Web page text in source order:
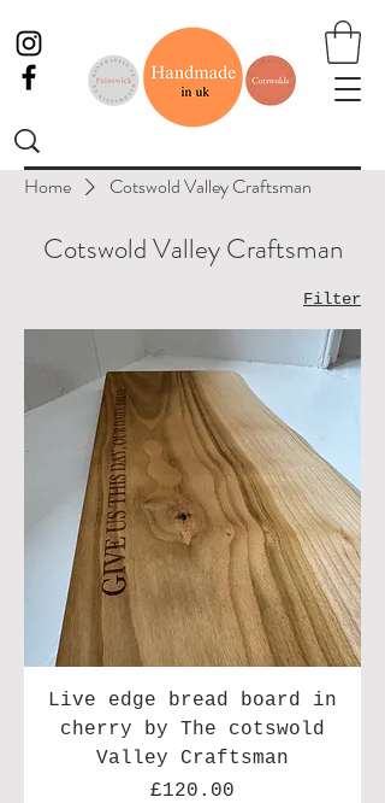
Home Cotswold Valley Craftsman
Cotswold Valley Craftsman
Filter
Live edge bread board in
cherry by The cotswold
Valley Craftsman
Price
£120.00